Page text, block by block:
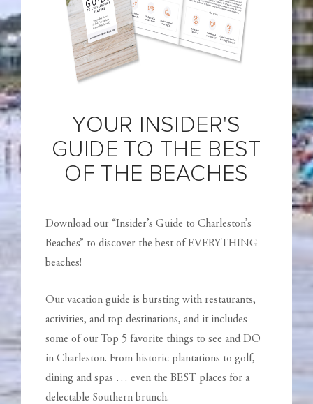
YOUR INSIDER'S
GUIDE TO THE BEST
OF THE BEACHES
Download our “Insider’s Guide to Charleston’s
Beaches” to discover the best of EVERYTHING
beaches!
Our vacation guide is bursting with restaurants,
activities, and top destinations, and it includes
some of our Top 5 favorite things to see and DO
in Charleston. From historic plantations to golf,
dining and spas … even the BEST places for a
delectable Southern brunch.